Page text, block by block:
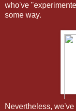
who've
some way.
Nevertheless,